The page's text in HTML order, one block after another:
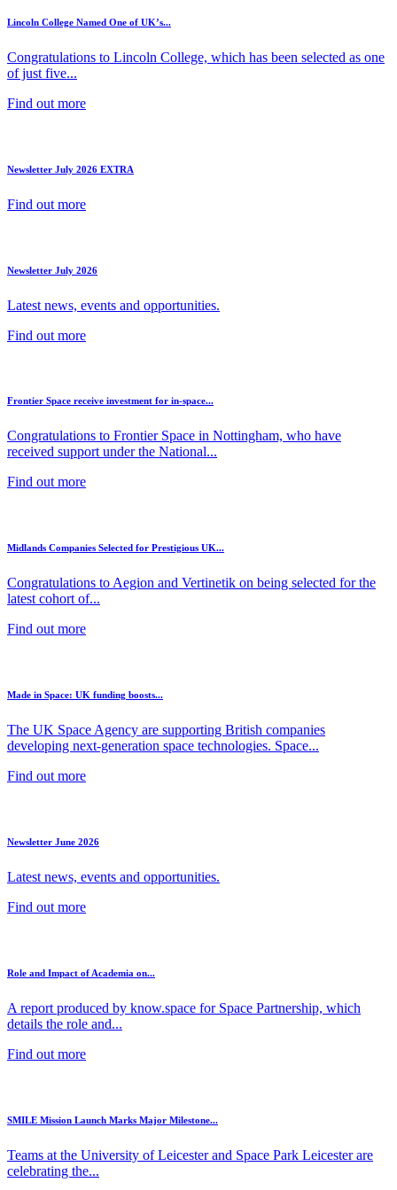
Lincoln College Named One of UK’s...
Congratulations to Lincoln College, which has been selected as one
of just five...
Find out more
Newsletter July 2026 EXTRA
Find out more
Newsletter July 2026
Latest news, events and opportunities.
Find out more
Frontier Space receive investment for in-space...
Congratulations to Frontier Space in Nottingham, who have
received support under the National...
Find out more
Midlands Companies Selected for Prestigious UK...
Congratulations to Aegion and Vertinetik on being selected for the
latest cohort of...
Find out more
Made in Space: UK funding boosts...
The UK Space Agency are supporting British companies
developing next-generation space technologies. Space...
Find out more
Newsletter June 2026
Latest news, events and opportunities.
Find out more
Role and Impact of Academia on...
A report produced by know.space for Space Partnership, which
details the role and...
Find out more
SMILE Mission Launch Marks Major Milestone...
Teams at the University of Leicester and Space Park Leicester are
celebrating the...